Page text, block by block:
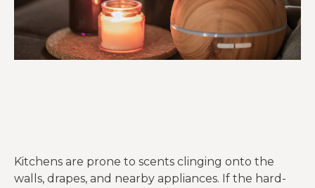
Kitchens are prone to scents clinging onto the
walls, drapes, and nearby appliances. If the hard-